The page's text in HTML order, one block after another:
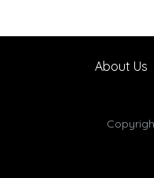
About Us